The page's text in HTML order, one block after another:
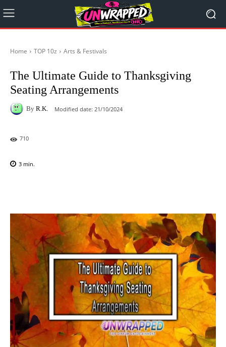
Home TOP 10z Arts & Festivals
The Ultimate Guide to Thanksgiving
Seating Arrangements
By R.K. Modified date: 21/10/2024
710
3 min.